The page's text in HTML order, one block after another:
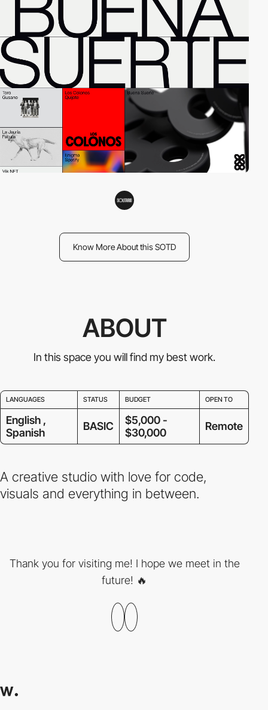
Know More About this SOTD
ABOUT
In this space you will find my best work.
LANGUAGES STATUS BUDGET OPEN TO
English ,
Spanish
BASIC
$5,000 -
$30,000
Remote
A creative studio with love for code,
visuals and everything in between.
Thank you for visiting me! I hope we meet in the
future! 🔥